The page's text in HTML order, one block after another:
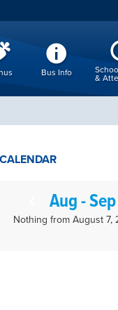
Bus Info
&
CALENDAR
Aug -
Nothing from August 7,